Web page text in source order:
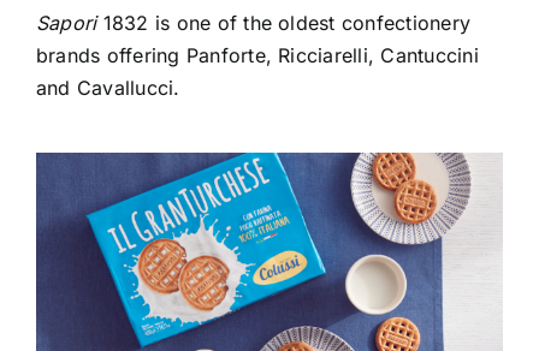
Sapori1832 is one of the oldest confectionery
brands offering Panforte, Ricciarelli, Cantuccini
and Cavallucci.